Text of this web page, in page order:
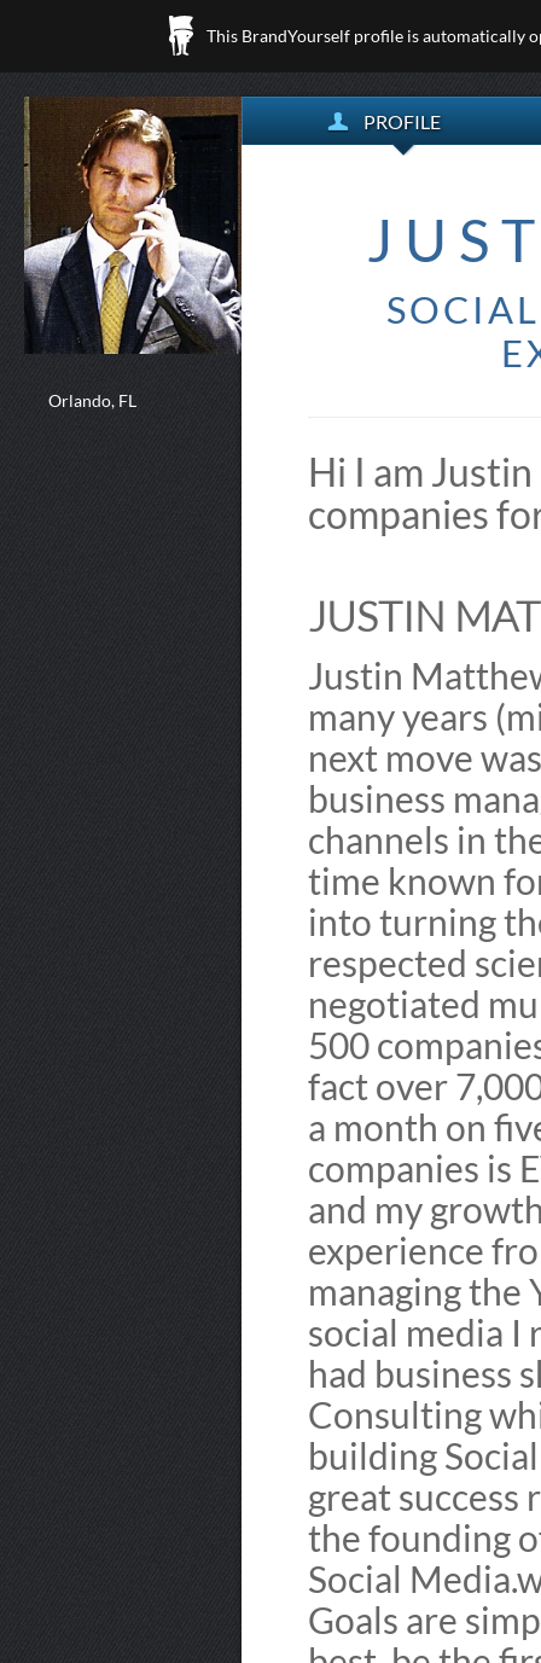
This BrandYourself profile is automatically
Orlando, FL
PROFILE
Hi I am
companies
JUSTIN
Justin
many years
next move
business
channels in
time known
into turning
respected
negotiated
500
fact over
a month on
companies is
and my
experience
managing the
social media I
had business
Consulting
building
great success
the founding
Social
Goals are